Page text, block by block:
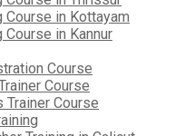
in Kottayam
in Kannur
Course
Course
Course